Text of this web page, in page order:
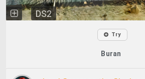
DS2
Try
Buran